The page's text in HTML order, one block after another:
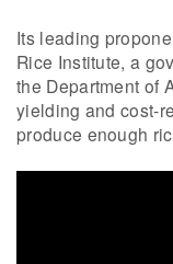
Its leading
Rice Institute, a
the Department of
yielding and cost-
produce enough